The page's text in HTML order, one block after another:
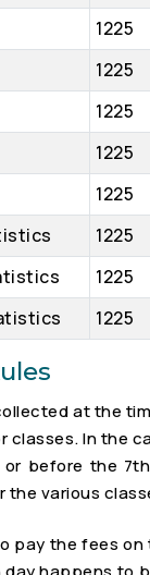
1225
1225
1225
1225
1225
1225
1225
1225
at the
classes. In the
before the
various
pay the fees